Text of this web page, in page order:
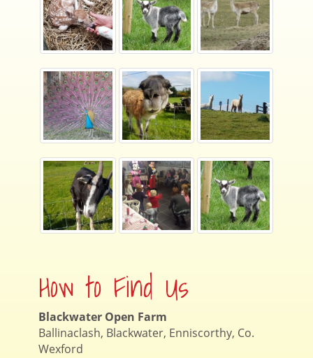
How to Find Us
Blackwater Open Farm
Ballinaclash, Blackwater, Enniscorthy, Co.
Wexford